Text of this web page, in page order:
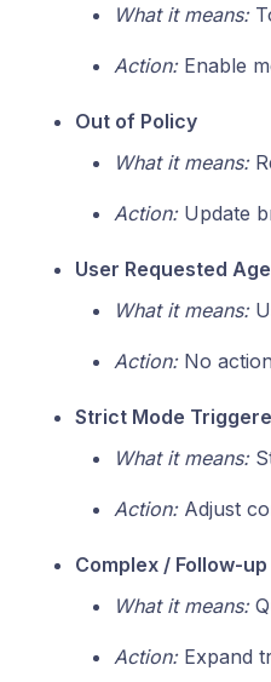
What it means:
Action:Enable
Out of Policy
What it means:
Action:Update
User Requested
What it means:
Action:No
Strict Mode
What it means:
Action:Adjust
Complex / Follow-
What it means:
Action:Expand